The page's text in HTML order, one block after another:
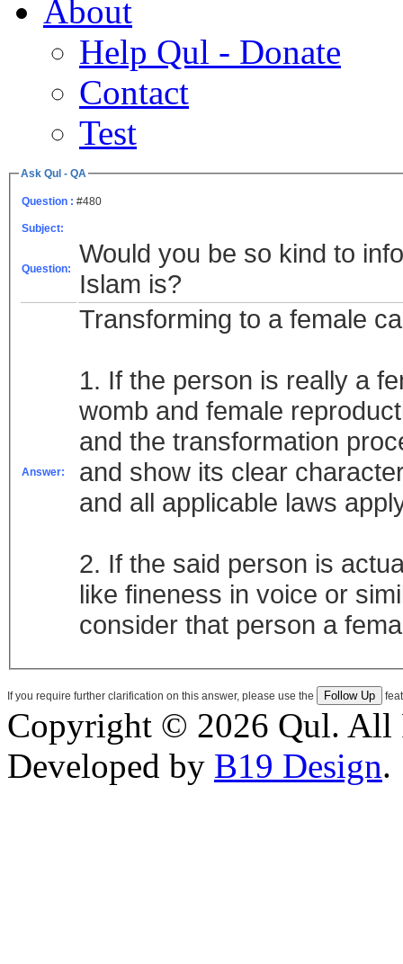
About
Help Qul - Donate
Contact
Test
Ask Qul - QA
Question : #480
Subject:
Question:
Would you be so kind to
Islam is?
Answer:
Transforming to a female
1. If the person is really a
womb and female
and the transformation
and show its clear
and all applicable laws
2. If the said person is
like fineness in voice or
consider that person a
If you require further clarification on this answer, please use the
Copyright © 2026 Qul. All
Developed by B19 Design.